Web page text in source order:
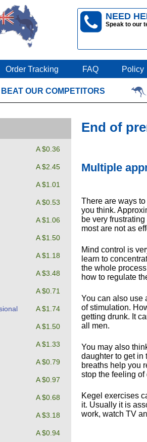
NEED
Speak to our
Order Tracking FAQ Policy
OUR COMPETITORS
A $0.36
A $2.45
A $1.01
A $0.53
A $1.06
A $1.50
A $1.18
A $3.48
A $0.71
A $1.74
A $1.50
A $1.33
A $0.79
A $0.97
A $0.68
A $3.18
A $0.94
End of
Multiple
There are ways
you think.
be very
most are not as
Mind control is
learn to
the whole
how to regulate
You can also use
of stimulation.
getting drunk. It
all men.
You may also
daughter to get in
breaths help you
stop the feeling of
Kegel exercises
it. Usually it is
work, watch TV